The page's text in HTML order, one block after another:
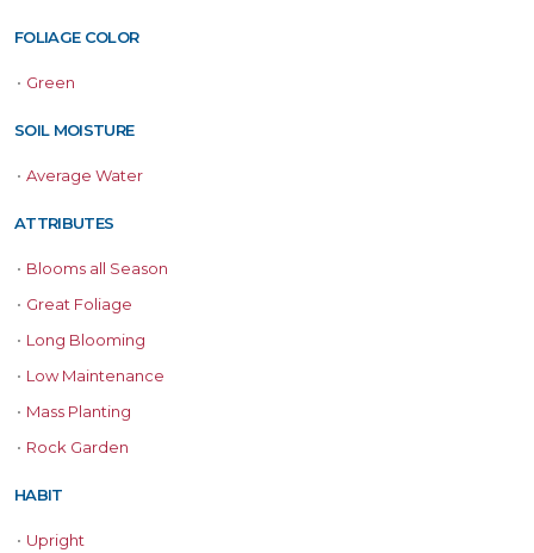
FOLIAGE COLOR
• Green
SOIL MOISTURE
• Average Water
ATTRIBUTES
• Blooms all Season
• Great Foliage
• Long Blooming
• Low Maintenance
• Mass Planting
• Rock Garden
HABIT
• Upright